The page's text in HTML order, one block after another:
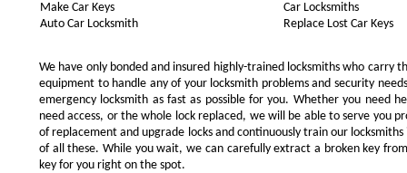
Make Car Keys
Auto Car Locksmith
Car Locksmiths
Replace Lost Car Keys
We have only bonded and insured highly-trained locksmiths who carry
equipment to handle any of your locksmith problems and security
emergency locksmith as fast as possible for you. Whether you need
need access, or the whole lock replaced, we will be able to serve you
of replacement and upgrade locks and continuously train our
of all these. While you wait, we can carefully extract a broken key
key for you right on the spot.